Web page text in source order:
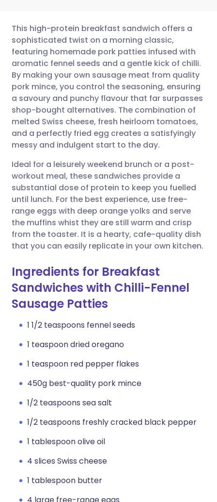
Share via email
Share via Facebook
Share via LinkedIn
Share via X
Share via WhatsApp
Copy link
🇬🇧 English 🇩🇪 Deutsch
🇪🇸 Español 🇫🇷 Français
🇮🇹 Italiano 🇵🇹
🇮🇳 हिन्दी 🇮🇱 עברית
🇸🇦 عربي 🇸🇪 Svenska
This high-protein breakfast sandwich offers a
sophisticated twist on a morning classic,
featuring homemade pork patties infused with
aromatic fennel seeds and a gentle kick of chilli.
By making your own sausage meat from quality
pork mince, you control the seasoning, ensuring
a savoury and punchy flavour that far surpasses
shop-bought alternatives. The combination of
melted Swiss cheese, fresh heirloom tomatoes,
and a perfectly fried egg creates a satisfyingly
messy and indulgent start to the day.
Ideal for a leisurely weekend brunch or a post-
workout meal, these sandwiches provide a
substantial dose of protein to keep you fuelled
until lunch. For the best experience, use free-
range eggs with deep orange yolks and serve
the muffins whist they are still warm and crisp
from the toaster. It is a hearty, cafe-quality dish
that you can easily replicate in your own kitchen.
Ingredients for Breakfast
Sandwiches with Chilli-Fennel
Sausage Patties
1 1/2 teaspoons fennel seeds
1 teaspoon dried oregano
1 teaspoon red pepper flakes
450g best-quality pork mince
1/2 teaspoons sea salt
1/2 teaspoons freshly cracked black pepper
1 tablespoon olive oil
4 slices Swiss cheese
1 tablespoon butter